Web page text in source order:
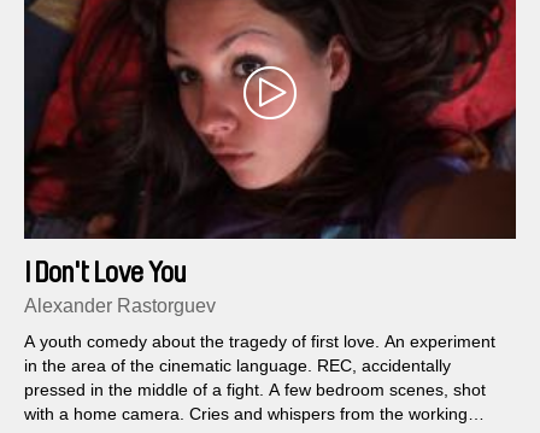
I Don't Love You
Alexander Rastorguev
A youth comedy about the tragedy of first love. An experiment
in the area of the cinematic language. REC, accidentally
pressed in the middle of a fight. A few bedroom scenes, shot
with a home camera. Cries and whispers from the working